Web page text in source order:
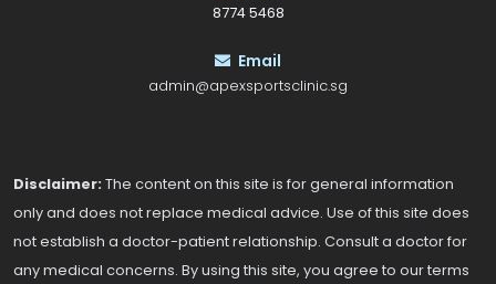
8774 5468
Email
admin@apexsportsclinic.sg
Disclaimer: The content on this site is for general information
only and does not replace medical advice. Use of this site does
not establish a doctor-patient relationship. Consult a doctor for
any medical concerns. By using this site, you agree to our terms